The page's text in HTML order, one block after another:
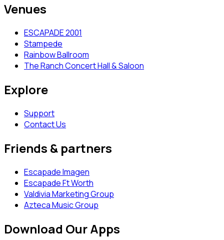
Venues
ESCAPADE 2001
Stampede
Rainbow Ballroom
The Ranch Concert Hall & Saloon
Explore
Support
Contact Us
Friends & partners
Escapade Imagen
Escapade Ft Worth
Valdivia Marketing Group
Azteca Music Group
Download Our Apps